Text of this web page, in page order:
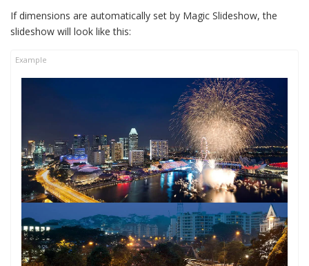
If dimensions are automatically set by Magic Slideshow, the
slideshow will look like this: